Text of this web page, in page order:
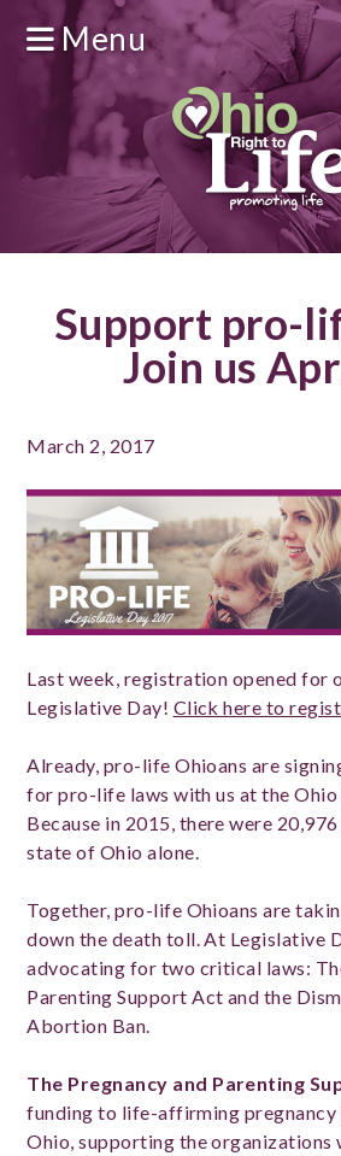
Menu
Support pro-
Join us
March 2, 2017
Last week, registration opened for
Legislative Day! Click here to
Already, pro-life Ohioans are
for pro-life laws with us at the Ohio
Because in 2015, there were
state of Ohio alone.
Together, pro-life Ohioans are
down the death toll. At Legislative
advocating for two critical laws:
Parenting Support Act and the
Abortion Ban.
The Pregnancy and Parenting
funding to life-affirming pregnancy
Ohio, supporting the organizations